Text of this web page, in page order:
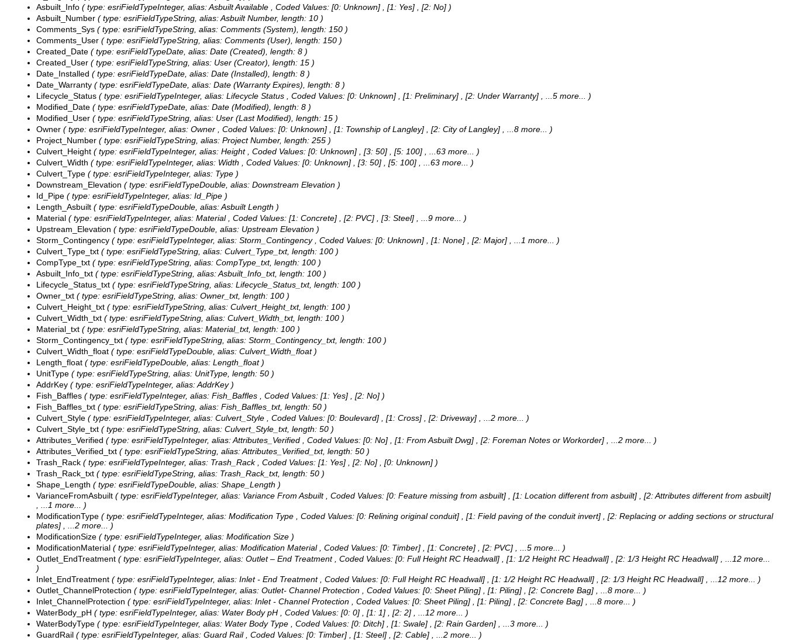
Asbuilt_Info ( type: esriFieldTypeInteger, alias: Asbuilt Available , Coded Values: [0: Unknown] , [1: Yes] , [2: No] )
Asbuilt_Number ( type: esriFieldTypeString, alias: Asbuilt Number, length: 10 )
Comments_Sys ( type: esriFieldTypeString, alias: Comments (System), length: 150 )
Comments_User ( type: esriFieldTypeString, alias: Comments (User), length: 150 )
Created_Date ( type: esriFieldTypeDate, alias: Date (Created), length: 8 )
Created_User ( type: esriFieldTypeString, alias: User (Creator), length: 15 )
Date_Installed ( type: esriFieldTypeDate, alias: Date (Installed), length: 8 )
Date_Warranty ( type: esriFieldTypeDate, alias: Date (Warranty Expires), length: 8 )
Lifecycle_Status ( type: esriFieldTypeInteger, alias: Lifecycle Status , Coded Values: [0: Unknown] , [1: Preliminary] , [2: Under Warranty] , ...5 more...
)
Modified_Date ( type: esriFieldTypeDate, alias: Date (Modified), length: 8 )
Modified_User ( type: esriFieldTypeString, alias: User (Last Modified), length: 15 )
Owner ( type: esriFieldTypeInteger, alias: Owner , Coded Values: [0: Unknown] , [1: Township of Langley] , [2: City of Langley] , ...8 more...
)
Project_Number ( type: esriFieldTypeString, alias: Project Number, length: 255 )
Culvert_Height ( type: esriFieldTypeInteger, alias: Height , Coded Values: [0: Unknown] , [3: 50] , [5: 100] , ...63 more...
)
Culvert_Width ( type: esriFieldTypeInteger, alias: Width , Coded Values: [0: Unknown] , [3: 50] , [5: 100] , ...63 more...
)
Culvert_Type ( type: esriFieldTypeInteger, alias: Type )
Downstream_Elevation ( type: esriFieldTypeDouble, alias: Downstream Elevation )
Id_Pipe ( type: esriFieldTypeInteger, alias: Id_Pipe )
Length_Asbuilt ( type: esriFieldTypeDouble, alias: Asbuilt Length )
Material ( type: esriFieldTypeInteger, alias: Material , Coded Values: [1: Concrete] , [2: PVC] , [3: Steel] , ...9 more...
)
Upstream_Elevation ( type: esriFieldTypeDouble, alias: Upstream Elevation )
Storm_Contingency ( type: esriFieldTypeInteger, alias: Storm_Contingency , Coded Values: [0: Unknown] , [1: None] , [2: Major] , ...1 more...
)
Culvert_Type_txt ( type: esriFieldTypeString, alias: Culvert_Type_txt, length: 100 )
CompType_txt ( type: esriFieldTypeString, alias: CompType_txt, length: 100 )
Asbuilt_Info_txt ( type: esriFieldTypeString, alias: Asbuilt_Info_txt, length: 100 )
Lifecycle_Status_txt ( type: esriFieldTypeString, alias: Lifecycle_Status_txt, length: 100 )
Owner_txt ( type: esriFieldTypeString, alias: Owner_txt, length: 100 )
Culvert_Height_txt ( type: esriFieldTypeString, alias: Culvert_Height_txt, length: 100 )
Culvert_Width_txt ( type: esriFieldTypeString, alias: Culvert_Width_txt, length: 100 )
Material_txt ( type: esriFieldTypeString, alias: Material_txt, length: 100 )
Storm_Contingency_txt ( type: esriFieldTypeString, alias: Storm_Contingency_txt, length: 100 )
Culvert_Width_float ( type: esriFieldTypeDouble, alias: Culvert_Width_float )
Length_float ( type: esriFieldTypeDouble, alias: Length_float )
UnitType ( type: esriFieldTypeString, alias: UnitType, length: 50 )
AddrKey ( type: esriFieldTypeInteger, alias: AddrKey )
Fish_Baffles ( type: esriFieldTypeInteger, alias: Fish_Baffles , Coded Values: [1: Yes] , [2: No] )
Fish_Baffles_txt ( type: esriFieldTypeString, alias: Fish_Baffles_txt, length: 50 )
Culvert_Style ( type: esriFieldTypeInteger, alias: Culvert_Style , Coded Values: [0: Boulevard] , [1: Cross] , [2: Driveway] , ...2 more...
)
Culvert_Style_txt ( type: esriFieldTypeString, alias: Culvert_Style_txt, length: 50 )
Attributes_Verified ( type: esriFieldTypeInteger, alias: Attributes_Verified , Coded Values: [0: No] , [1: From Asbuilt Dwg] , [2: Foreman Notes or Workorder] , ...2 more...
)
Attributes_Verified_txt ( type: esriFieldTypeString, alias: Attributes_Verified_txt, length: 50 )
Trash_Rack ( type: esriFieldTypeInteger, alias: Trash_Rack , Coded Values: [1: Yes] , [2: No] , [0: Unknown] )
Trash_Rack_txt ( type: esriFieldTypeString, alias: Trash_Rack_txt, length: 50 )
Shape_Length ( type: esriFieldTypeDouble, alias: Shape_Length )
VarianceFromAsbuilt ( type: esriFieldTypeInteger, alias: Variance From Asbuilt , Coded Values: [0: Feature missing from asbuilt] , [1: Location different from asbuilt] , [2: Attributes different from asbuilt]
, ...1 more...
)
ModificationType ( type: esriFieldTypeInteger, alias: Modification Type , Coded Values: [0: Relining original conduit] , [1: Field paving of the conduit invert] , [2: Replacing or adding sections or structural
plates]
, ...2 more...
)
ModificationSize ( type: esriFieldTypeInteger, alias: Modification Size )
ModificationMaterial ( type: esriFieldTypeInteger, alias: Modification Material , Coded Values: [0: Timber] , [1: Concrete] , [2: PVC] , ...5 more...
)
Outlet_EndTreatment ( type: esriFieldTypeInteger, alias: Outlet – End Treatment , Coded Values: [0: Full Height RC Headwall] , [1: 1/2 Height RC Headwall] , [2: 1/3 Height RC Headwall]
, ...12 more...
)
Inlet_EndTreatment ( type: esriFieldTypeInteger, alias: Inlet - End Treatment , Coded Values: [0: Full Height RC Headwall] , [1: 1/2 Height RC Headwall] , [2: 1/3 Height RC Headwall] , ...12 more...
)
Outlet_ChannelProtection ( type: esriFieldTypeInteger, alias: Outlet- Channel Protection , Coded Values: [0: Sheet Piling] , [1: Piling] , [2: Concrete Bag] , ...8 more...
)
Inlet_ChannelProtection ( type: esriFieldTypeInteger, alias: Inlet - Channel Protection , Coded Values: [0: Sheet Piling] , [1: Piling] , [2: Concrete Bag] , ...8 more...
)
WaterBody_pH ( type: esriFieldTypeInteger, alias: Water Body pH , Coded Values: [0: 0] , [1: 1] , [2: 2] , ...12 more...
)
WaterBodyType ( type: esriFieldTypeInteger, alias: Water Body Type , Coded Values: [0: Ditch] , [1: Swale] , [2: Rain Garden] , ...3 more...
)
GuardRail ( type: esriFieldTypeInteger, alias: Guard Rail , Coded Values: [0: Timber] , [1: Steel] , [2: Cable] , ...2 more...
)